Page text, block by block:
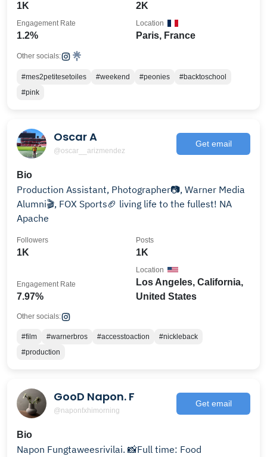
1K 2K
1.2%
Engagement Rate
Paris, France
Location
Other socials:
#mes2petitesetoiles #weekend #peonies
#backtoschool
#pink
Oscar A
@oscar__arizmendez
Get email
Bio
Production Assistant, Photographer📷, Warner Media
Alumni🎬, FOX Sports🏈 living life to the fullest! NA
Apache
1K
Followers
1K
Posts
7.97%
Engagement Rate
Los Angeles, California,
United States
Location
Other socials:
#film #warnerbros #accesstoaction
#nickleback
#production
GooD Napon. F
@naponfxhimorning
Get email
Bio
Napon Fungtaweesrivilai. 📸Full time: Food